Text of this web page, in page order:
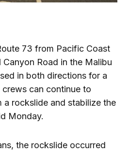
73 from Pacific Coast
Road in the Malibu
in both directions for a
can continue to
a rockslide and stabilize the
Monday.
the rockslide occurred